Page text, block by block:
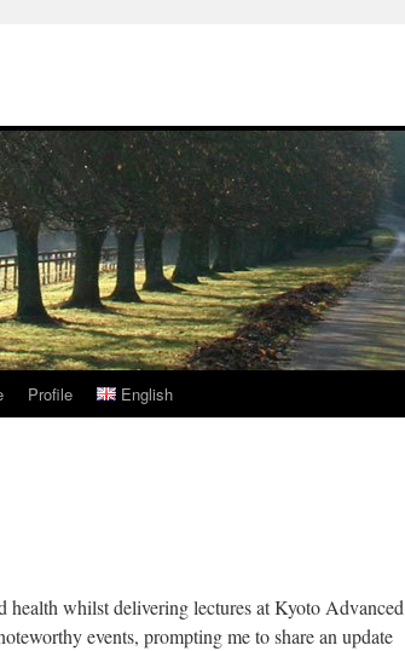
Profile English
whilst delivering lectures at Kyoto Advanced
events, prompting me to share an update